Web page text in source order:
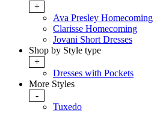
+
Ava Presley Homecoming
Clarisse Homecoming
Jovani Short Dresses
Shop by Style type
+
Dresses with Pockets
More Styles
-
Tuxedo